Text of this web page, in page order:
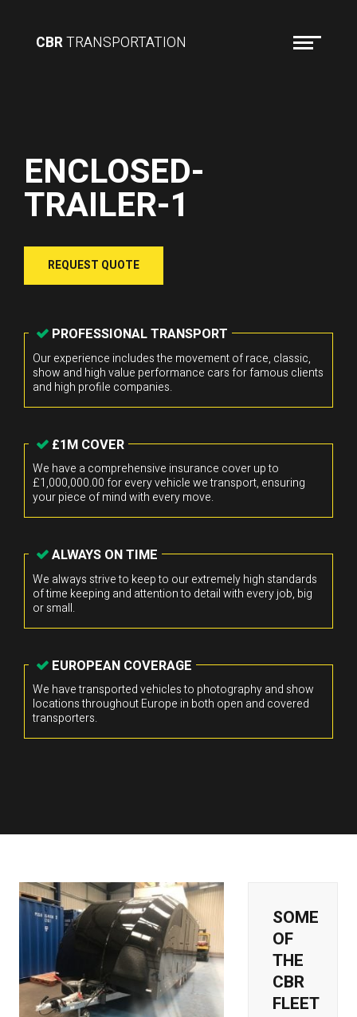
ENCLOSED-
TRAILER-1
REQUEST QUOTE
PROFESSIONAL TRANSPORT
Our experience includes the movement of race, classic,
show and high value performance cars for famous clients
and high profile companies.
£1M COVER
We have a comprehensive insurance cover up to
£1,000,000.00 for every vehicle we transport, ensuring
your piece of mind with every move.
ALWAYS ON TIME
We always strive to keep to our extremely high standards
of time keeping and attention to detail with every job, big
or small.
EUROPEAN COVERAGE
We have transported vehicles to photography and show
locations throughout Europe in both open and covered
transporters.
CBRTRANSPORTATION
SOME
OF
THE
CBR
FLEET